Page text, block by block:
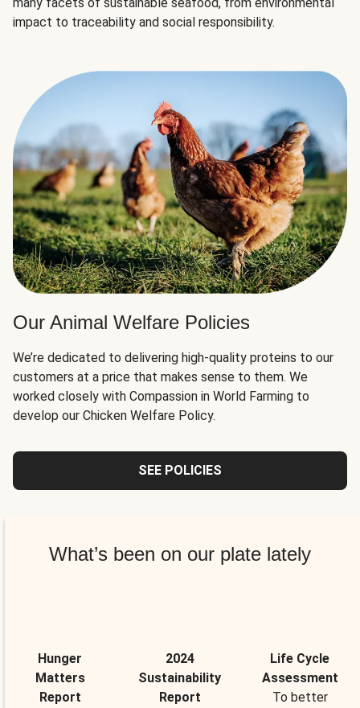
impact to traceability and social responsibility.
Our Animal Welfare Policies
We’re dedicated to delivering high-quality proteins to our
customers at a price that makes sense to them. We
worked closely with Compassion in World Farming to
develop our Chicken Welfare Policy.
SEE POLICIES
What’s been on our plate lately
Hunger
Matters
Report
2024
Sustainability
Report
Life Cycle
Assessment
To better